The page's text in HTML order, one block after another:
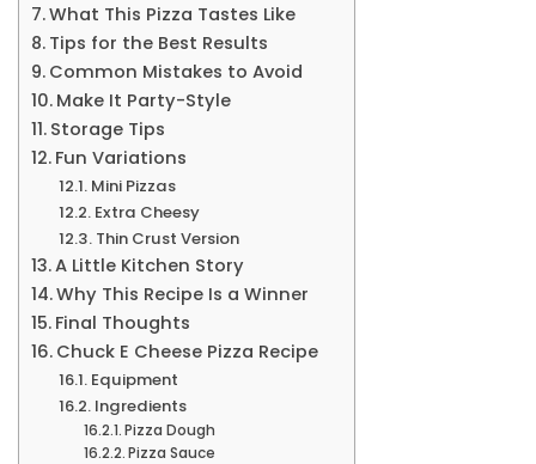
What This Pizza Tastes Like
Tips for the Best Results
Common Mistakes to Avoid
Make It Party-Style
Storage Tips
Fun Variations
Mini Pizzas
Extra Cheesy
Thin Crust Version
A Little Kitchen Story
Why This Recipe Is a Winner
Final Thoughts
Chuck E Cheese Pizza Recipe
Equipment
Ingredients
Pizza Dough
Pizza Sauce